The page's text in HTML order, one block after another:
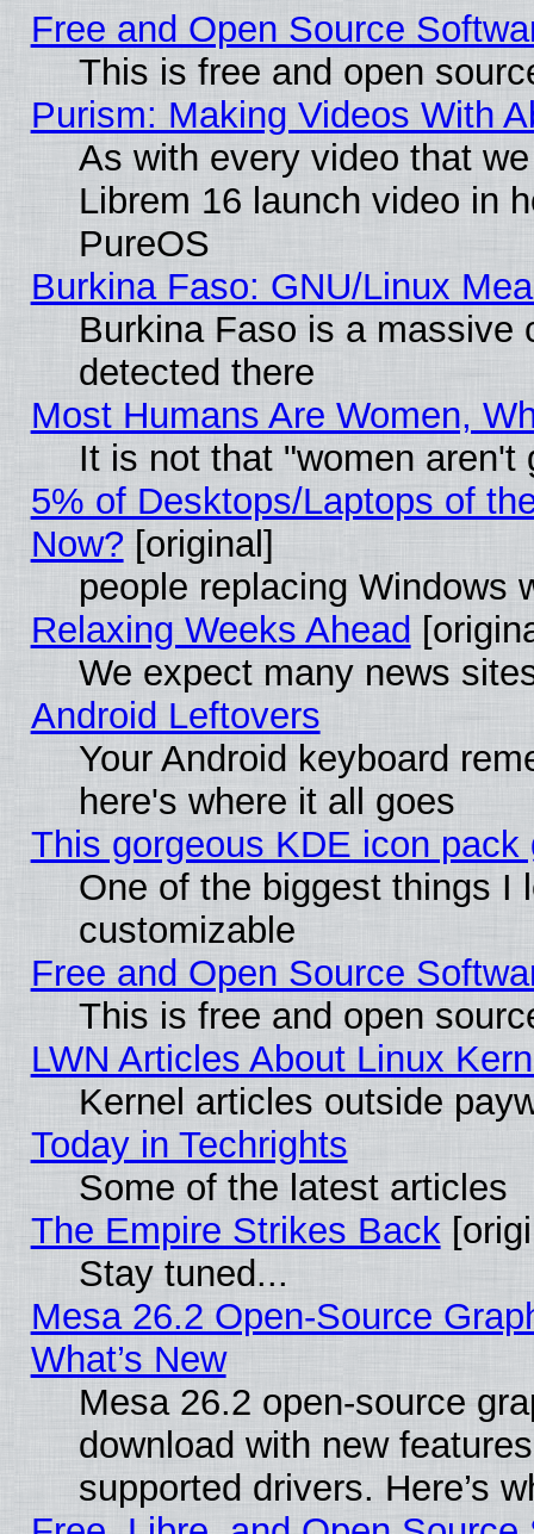
Free and Open Source
This is free and open
Purism: Making Videos With
As with every video that
Librem 16 launch video in
PureOS
Burkina Faso: GNU/Linux
Burkina Faso is a massive
detected there
Most Humans Are Women,
It is not that "women aren't
5% of Desktops/Laptops of
Now? [original]
people replacing Windows
Relaxing Weeks Ahead
We expect many news
Android Leftovers
Your Android keyboard
here's where it all goes
This gorgeous KDE icon
One of the biggest things I
customizable
Free and Open Source
This is free and open
LWN Articles About Linux
Kernel articles outside
Today in Techrights
Some of the latest articles
The Empire Strikes Back
Stay tuned...
Mesa 26.2 Open-Source
What’s New
Mesa 26.2 open-source
download with new
supported drivers. Here’s